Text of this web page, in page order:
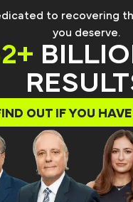
to recovering
you deserve.
OUT IF YOU